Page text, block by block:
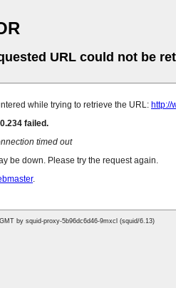
URL could not be
while trying to retrieve the URL: http://
failed.
timed out
be down. Please try the request again.
.
by squid-proxy-5b96dc6d46-9mxcl (squid/6.13)